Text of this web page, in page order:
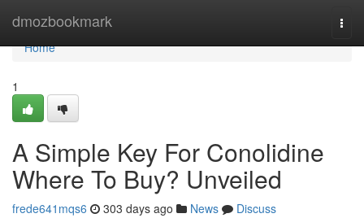
dmozbookmark
Home
Home
1
A Simple Key For Conolidine
Where To Buy? Unveiled
frede641mqs6 303 days ago News
Discuss